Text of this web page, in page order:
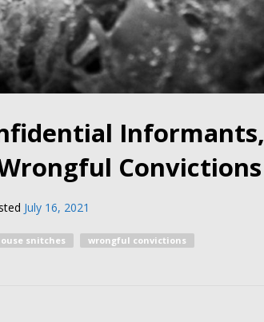
Informants,
Convictions
July 16, 2021
snitches wrongful convictions